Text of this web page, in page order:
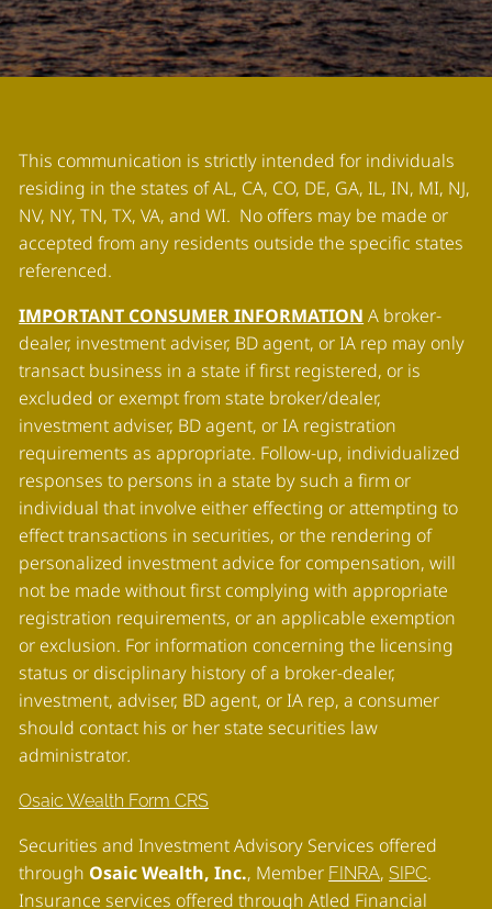
This communication is strictly intended for individuals
residing in the states of AL, CA, CO, DE, GA, IL, IN, MI, NJ,
NV, NY, TN, TX, VA, and WI. No offers may be made or
accepted from any residents outside the specific states
referenced.
IMPORTANT CONSUMER INFORMATION A broker-
dealer, investment adviser, BD agent, or IA rep may only
transact business in a state if first registered, or is
excluded or exempt from state broker/dealer,
investment adviser, BD agent, or IA registration
requirements as appropriate. Follow-up, individualized
responses to persons in a state by such a firm or
individual that involve either effecting or attempting to
effect transactions in securities, or the rendering of
personalized investment advice for compensation, will
not be made without first complying with appropriate
registration requirements, or an applicable exemption
or exclusion. For information concerning the licensing
status or disciplinary history of a broker-dealer,
investment, adviser, BD agent, or IA rep, a consumer
should contact his or her state securities law
administrator.
Osaic Wealth Form CRS
Securities and Investment Advisory Services offered
through Osaic Wealth, Inc., Member FINRA,SIPC.
Insurance services offered through Atled Financial